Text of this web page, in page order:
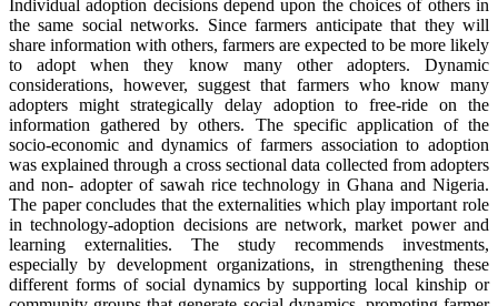
Individual adoption decisions depend upon the choices of others in
the same social networks. Since farmers anticipate that they will
share information with others, farmers are expected to be more likely
to adopt when they know many other adopters. Dynamic
considerations, however, suggest that farmers who know many
adopters might strategically delay adoption to free-ride on the
information gathered by others. The specific application of the
socio-economic and dynamics of farmers association to adoption
was explained through a cross sectional data collected from adopters
and non- adopter of sawah rice technology in Ghana and Nigeria.
The paper concludes that the externalities which play important role
in technology-adoption decisions are network, market power and
learning externalities. The study recommends investments,
especially by development organizations, in strengthening these
different forms of social dynamics by supporting local kinship or